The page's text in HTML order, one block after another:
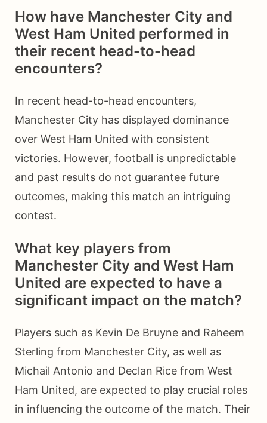
How have Manchester City and
West Ham United performed in
their recent head-to-head
encounters?
In recent head-to-head encounters,
Manchester City has displayed dominance
over West Ham United with consistent
victories. However, football is unpredictable
and past results do not guarantee future
outcomes, making this match an intriguing
contest.
What key players from
Manchester City and West Ham
United are expected to have a
significant impact on the match?
Players such as Kevin De Bruyne and Raheem
Sterling from Manchester City, as well as
Michail Antonio and Declan Rice from West
Ham United, are expected to play crucial roles
in influencing the outcome of the match. Their